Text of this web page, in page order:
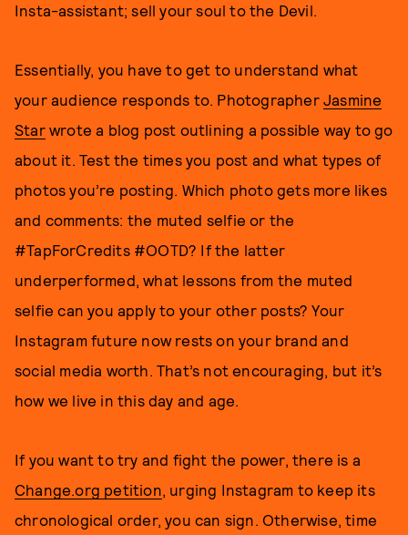
Insta-assistant; sell your soul to the Devil.
Essentially, you have to get to understand what
your audience responds to. PhotographerJasmine
Starwrote a blog post outlining a possible way to go
about it. Test the times you post and what types of
photos you’re posting. Which photo gets more likes
and comments: the muted selfie or the
#TapForCredits #OOTD? If the latter
underperformed, what lessons from the muted
selfie can you apply to your other posts? Your
Instagram future now rests on your brand and
social media worth. That’s not encouraging, but it’s
how we live in this day and age.
If you want to try and fight the power, there is a
Change.org petition, urging Instagram to keep its
chronological order, you can sign. Otherwise, time